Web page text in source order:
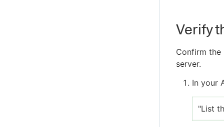
Verify
Confirm the
server.
In your
"List